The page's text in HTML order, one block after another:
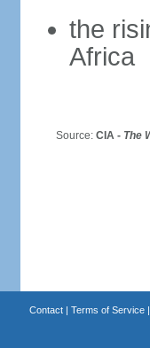
the
Africa
Source: CIA - The
Contact| Terms of Service|